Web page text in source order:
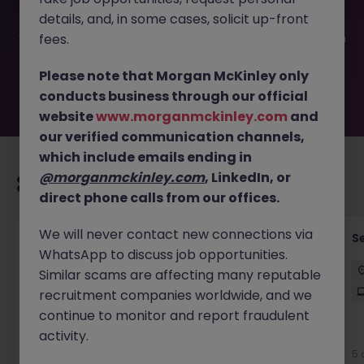
filled or removed by the employer. But don’t worry,
Morgan McKinley has plenty of exciting roles waiting for
you. Explore similar opportunities or refine your job search
move.
Recommended jobs for you
Enterprise Architect
Sydney Contract $180k - $220k Hybrid
New
5
details, and, in some cases, solicit up-front
fees.
Please note that Morgan McKinley only
conducts business through our official
websitewww.morganmckinley.com and
our verified communication channels,
which include emails ending in
@morganmckinley.com, LinkedIn, or
direct phone calls from our offices.
We will never contact new connections via
WhatsApp to discuss job opportunities.
Similar scams are affecting many reputable
recruitment companies worldwide, and we
continue to monitor and report fraudulent
activity.